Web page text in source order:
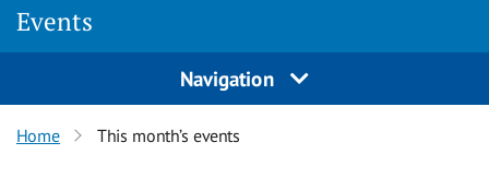
Events
Navigation
Home This month’s events